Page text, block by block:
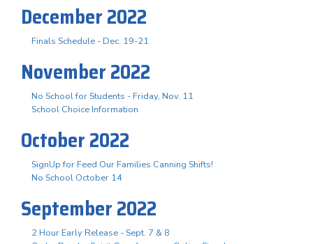
December 2022
Finals Schedule - Dec. 19-21
November 2022
No School for Students - Friday, Nov. 11
School Choice Information
October 2022
SignUp for Feed Our Families Canning Shifts!
No School October 14
September 2022
2 Hour Early Release - Sept. 7 & 8